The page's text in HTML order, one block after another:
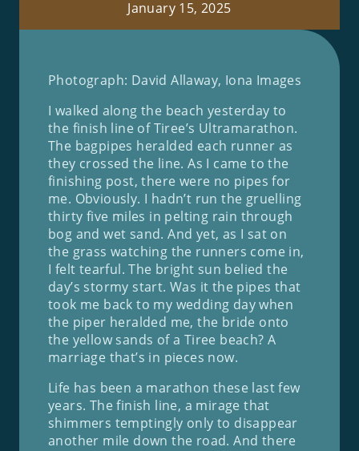
January 15, 2025
Photograph: David Allaway, Iona Images
I walked along the beach yesterday to
the finish line of Tiree’s Ultramarathon.
The bagpipes heralded each runner as
they crossed the line. As I came to the
finishing post, there were no pipes for
me. Obviously. I hadn’t run the gruelling
thirty five miles in pelting rain through
bog and wet sand. And yet, as I sat on
the grass watching the runners come in,
I felt tearful. The bright sun belied the
day’s stormy start. Was it the pipes that
took me back to my wedding day when
the piper heralded me, the bride onto
the yellow sands of a Tiree beach? A
marriage that’s in pieces now.
Life has been a marathon these last few
years. The finish line, a mirage that
shimmers temptingly only to disappear
another mile down the road. And there